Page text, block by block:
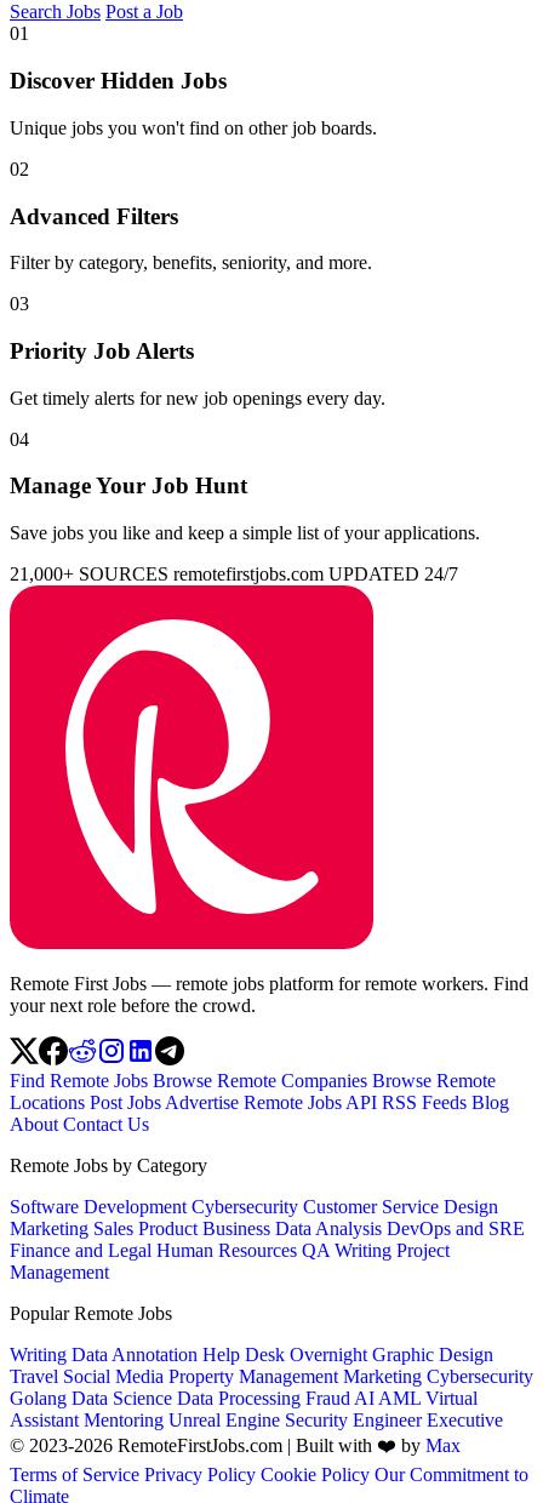
Search Jobs Post a Job
01
Discover Hidden Jobs
Unique jobs you won't find on other job boards.
02
Advanced Filters
Filter by category, benefits, seniority, and more.
03
Priority Job Alerts
Get timely alerts for new job openings every day.
04
Manage Your Job Hunt
Save jobs you like and keep a simple list of your applications.
21,000+ SOURCES remotefirstjobs.com UPDATED 24/7
Remote First Jobs — remote jobs platform for remote workers. Find
your next role before the crowd.
Find Remote Jobs Browse Remote Companies Browse Remote
Locations Post Jobs Advertise Remote Jobs API RSS Feeds Blog
About Contact Us
Remote Jobs by Category
Software Development Cybersecurity Customer Service Design
Marketing Sales Product Business Data Analysis DevOps and SRE
Finance and Legal Human Resources QA Writing Project
Management
Popular Remote Jobs
Writing Data Annotation Help Desk Overnight Graphic Design
Travel Social Media Property Management Marketing Cybersecurity
Golang Data Science Data Processing Fraud AI AML Virtual
Assistant Mentoring Unreal Engine Security EngineerExecutive
© 2023-2026 RemoteFirstJobs.com | Built with ❤️ by Max
Terms of Service Privacy Policy Cookie Policy Our Commitment to
Climate